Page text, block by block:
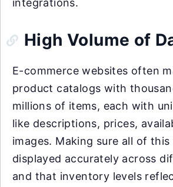
integrations.
High Volume of
E-commerce websites often
product catalogs with
millions of items, each with
like descriptions, prices,
images. Making sure all of this
displayed accurately across
and that inventory levels